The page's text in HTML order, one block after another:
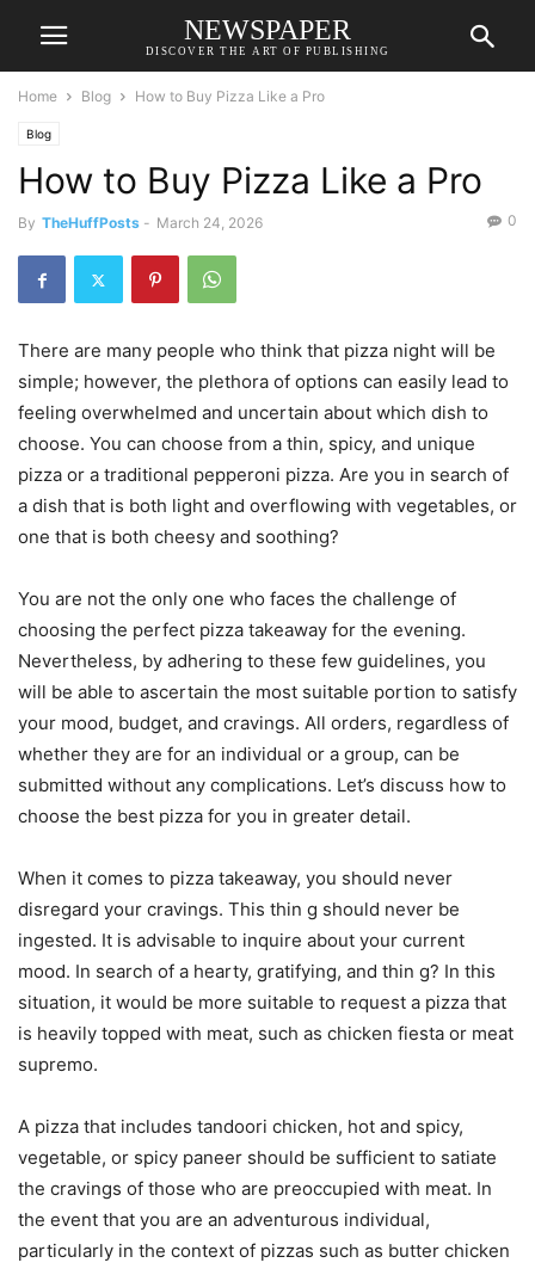
NEWSPAPER
DISCOVER THE ART OF PUBLISHING
Home Blog How to Buy Pizza Like a Pro
Blog
How to Buy Pizza Like a Pro
By TheHuffPosts - March 24, 2026 0
There are many people who think that pizza night will be
simple; however, the plethora of options can easily lead to
feeling overwhelmed and uncertain about which dish to
choose. You can choose from a thin, spicy, and unique
pizza or a traditional pepperoni pizza. Are you in search of
a dish that is both light and overflowing with vegetables, or
one that is both cheesy and soothing?
You are not the only one who faces the challenge of
choosing the perfect pizza takeaway for the evening.
Nevertheless, by adhering to these few guidelines, you
will be able to ascertain the most suitable portion to satisfy
your mood, budget, and cravings. All orders, regardless of
whether they are for an individual or a group, can be
submitted without any complications. Let’s discuss how to
choose the best pizza for you in greater detail.
When it comes to pizza takeaway, you should never
disregard your cravings. This thin g should never be
ingested. It is advisable to inquire about your current
mood. In search of a hearty, gratifying, and thin g? In this
situation, it would be more suitable to request a pizza that
is heavily topped with meat, such as chicken fiesta or meat
supremo.
A pizza that includes tandoori chicken, hot and spicy,
vegetable, or spicy paneer should be sufficient to satiate
the cravings of those who are preoccupied with meat. In
the event that you are an adventurous individual,
particularly in the context of pizzas such as butter chicken